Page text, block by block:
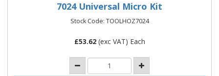
7024 Universal Micro Kit
Stock Code: TOOLHOZ7024
£53.62(exc VAT) Each